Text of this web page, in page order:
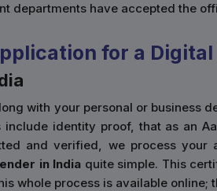
departments have accepted the
for a
with your personal or business
identity proof, that as an
and verified, we process
in India quite simple. This
whole process is available